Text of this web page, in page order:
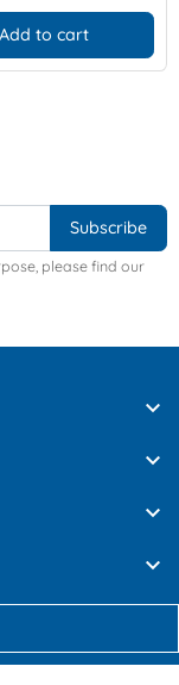
Add to cart
please find our



